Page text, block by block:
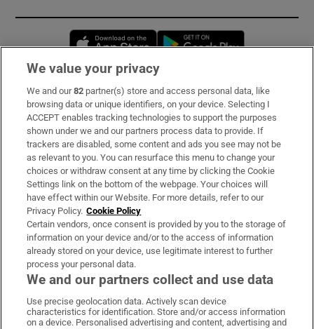
Opens in new window
Subscribe
Support
About Us
Irish Times Products & Services
OUR PARTNERS:
Irish Times on WhatsApp
Irish Times on Facebook
Irish Times on X
Irish Times on LinkedIn
Irish Times on Instagram
We value your privacy
We and our82 partner(s) store and access personal data, like
browsing data or unique identifiers, on your device. Selecting I
ACCEPT enables tracking technologies to support the purposes
shown under we and our partners process data to provide. If
trackers are disabled, some content and ads you see may not be
as relevant to you. You can resurface this menu to change your
choices or withdraw consent at any time by clicking the Cookie
Settings link on the bottom of the webpage. Your choices will
have effect within our Website. For more details, refer to our
Privacy Policy. Cookie Policy
Certain vendors, once consent is provided by you to the storage of
information on your device and/or to the access of information
already stored on your device, use legitimate interest to further
process your personal data.
We and our partners collect and use data
Use precise geolocation data. Actively scan device
characteristics for identification. Store and/or access information
on a device. Personalised advertising and content, advertising and